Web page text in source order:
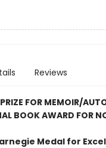
Reviews
FOR MEMOIR/
BOOK AWARD FOR
Medal for